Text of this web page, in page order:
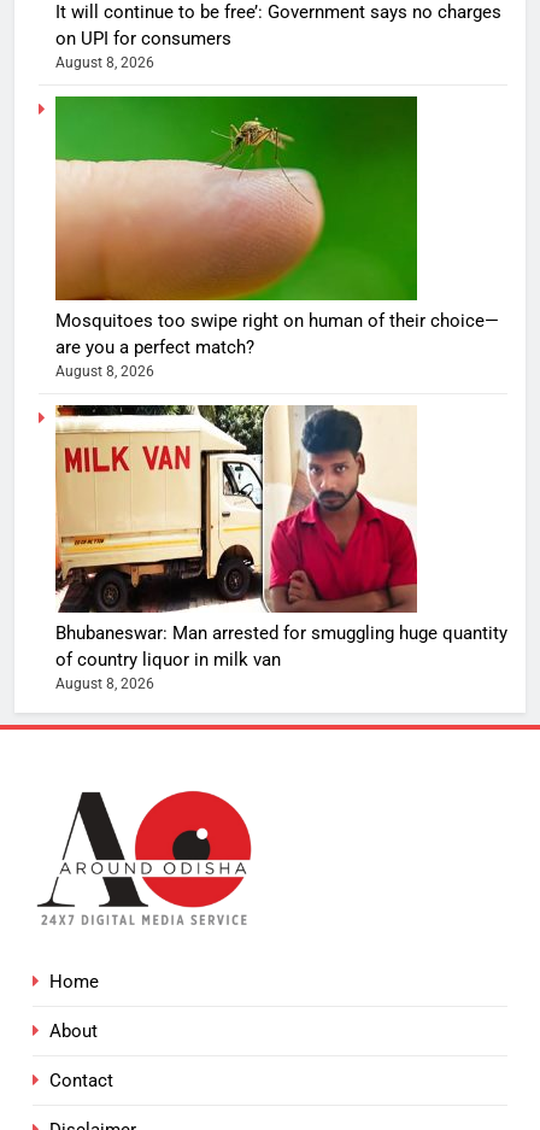
It will continue to be free’: Government says no charges
on UPI for consumers
August 8, 2026
Mosquitoes too swipe right on human of their choice—
are you a perfect match?
August 8, 2026
Bhubaneswar: Man arrested for smuggling huge quantity
of country liquor in milk van
August 8, 2026
Home
About
Contact